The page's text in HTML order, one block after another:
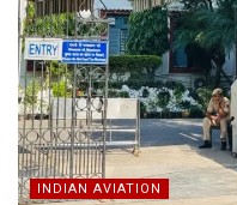
INDIAN AVIATION